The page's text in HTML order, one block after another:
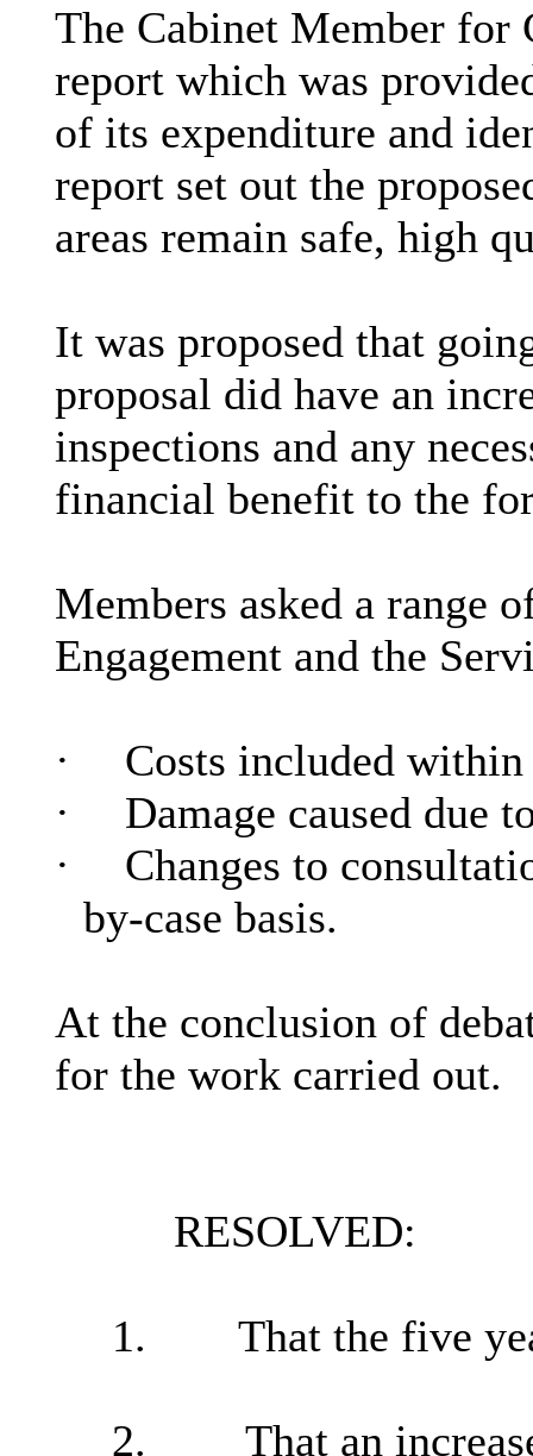
The Cabinet Member for
report which was
of its expenditure and
report set out the
areas remain safe, high
It was proposed that
proposal did have an
inspections and any
financial benefit to the
Members asked a range
Engagement and the
·
Costs included
·
Damage caused due
·
Changes to
by-case basis.
At the conclusion of
for the work carried out.
RESOLVED:
1. That the five
2. That an